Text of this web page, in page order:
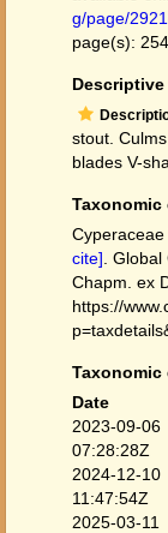
g/page/
page(s): 254
stout.
blades V-
Taxonomic
cite] .
Chapm. ex
https://
Date
2023-09-06
07:28:28Z
2024-12-10
11:47:54Z
2025-03-11